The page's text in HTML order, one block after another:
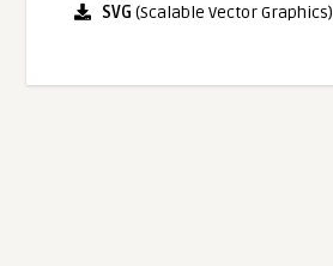
SVG (Scalable Vector Graphics)